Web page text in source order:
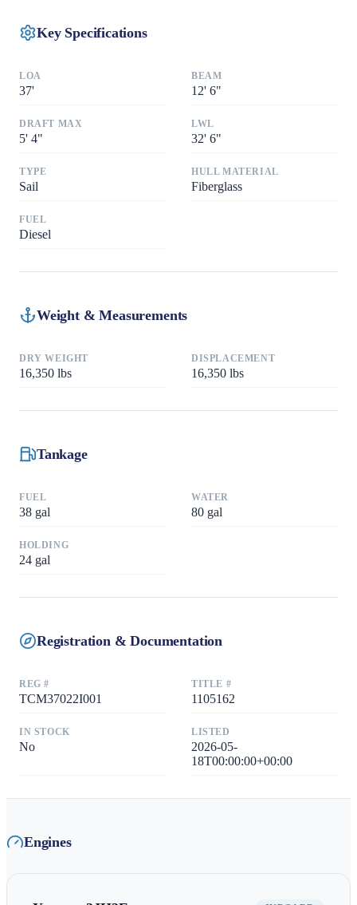
Key Specifications
LOA
37'
BEAM
12' 6"
DRAFT MAX
5' 4"
LWL
32' 6"
TYPE
Sail
HULL MATERIAL
Fiberglass
FUEL
Diesel
Weight & Measurements
DRY WEIGHT
16,350 lbs
DISPLACEMENT
16,350 lbs
Tankage
FUEL
38 gal
WATER
80 gal
HOLDING
24 gal
Registration & Documentation
REG #
TCM37022I001
TITLE #
1105162
IN STOCK
No
LISTED
2026-05-
18T00:00:00+00:00
Engines